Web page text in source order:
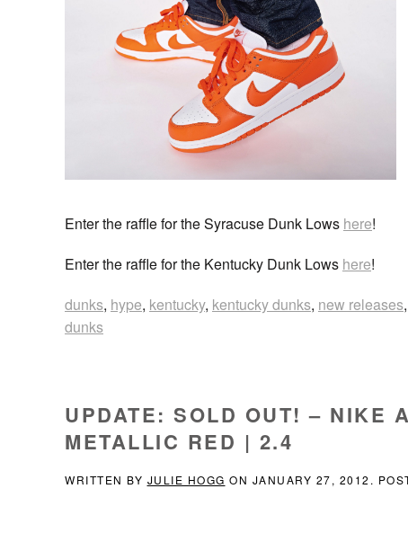
Enter the raffle for the Syracuse Dunk Lows here!
Enter the raffle for the Kentucky Dunk Lows here!
dunks, hype, kentucky, kentucky dunks, new releases,
dunks
UPDATE: SOLD OUT! – NIKE
METALLIC RED | 2.4
WRITTEN BY JULIE HOGG ON JANUARY 27, 2012 .